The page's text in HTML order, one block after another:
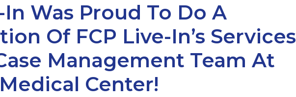
In Was Proud To Do A
Of FCP Live-In’s Services
Management Team At
Center!